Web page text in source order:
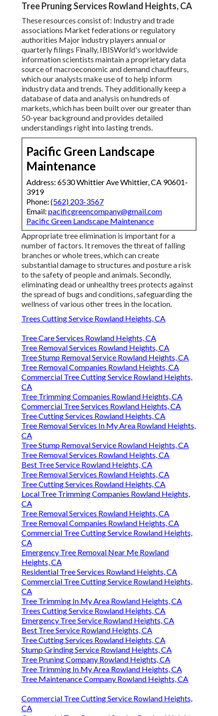
Tree Pruning Services Rowland Heights, CA
These resources consist of: Industry and trade
associations Market federations or regulatory
authorities Major industry players annual or
quarterly filings Finally, IBISWorld's worldwide
information scientists maintain a proprietary data
source of macroeconomic and demand chauffeurs,
which our analysts make use of to help inform
industry data and trends. They additionally keep a
database of data and analysis on hundreds of
markets, which has been built over our greater than
50-year background and provides detailed
understandings right into lasting trends.
Pacific Green Landscape
Maintenance
Address: 6530 Whittier Ave Whittier, CA 90601-
3919
Phone: (562) 203-3567
Email: pacificgreencompany@gmail.com
Pacific Green Landscape Maintenance
Appropriate tree elimination is important for a
number of factors. It removes the threat of falling
branches or whole trees, which can create
substantial damage to structures and posture a risk
to the safety of people and animals. Secondly,
eliminating dead or unhealthy trees protects against
the spread of bugs and conditions, safeguarding the
wellness of various other trees in the location.
Trees Cutting Service Rowland Heights, CA
Tree Care Services Rowland Heights, CA
Tree Removal Services Rowland Heights, CA
Tree Stump Removal Service Rowland Heights, CA
Tree Removal Companies Rowland Heights, CA
Commercial Tree Cutting Service Rowland Heights,
CA
Tree Trimming Companies Rowland Heights, CA
Commercial Tree Services Rowland Heights, CA
Tree Cutting Services Rowland Heights, CA
Tree Removal Services In My Area Rowland Heights,
CA
Tree Stump Removal Service Rowland Heights, CA
Tree Removal Services Rowland Heights, CA
Best Tree Service Rowland Heights, CA
Tree Removal Services Rowland Heights, CA
Tree Cutting Services Rowland Heights, CA
Local Tree Trimming Companies Rowland Heights,
CA
Tree Removal Services Rowland Heights, CA
Tree Removal Companies Rowland Heights, CA
Commercial Tree Cutting Service Rowland Heights,
CA
Emergency Tree Removal Near Me Rowland
Heights, CA
Residential Tree Services Rowland Heights, CA
Commercial Tree Cutting Service Rowland Heights,
CA
Tree Trimming In My Area Rowland Heights, CA
Trees Cutting Service Rowland Heights, CA
Emergency Tree Service Rowland Heights, CA
Best Tree Service Rowland Heights, CA
Tree Cutting Services Rowland Heights, CA
Stump Grinding Service Rowland Heights, CA
Tree Pruning Company Rowland Heights, CA
Tree Trimming In My Area Rowland Heights, CA
Tree Maintenance Company Rowland Heights, CA
Commercial Tree Cutting Service Rowland Heights,
CA